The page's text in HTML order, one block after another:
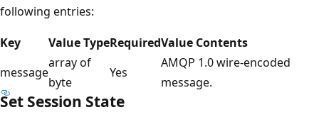
following entries:
Key
Value TypeRequiredValue Contents
message
array of
byte
Yes
AMQP 1.0 wire-encoded
message.
Set Session State